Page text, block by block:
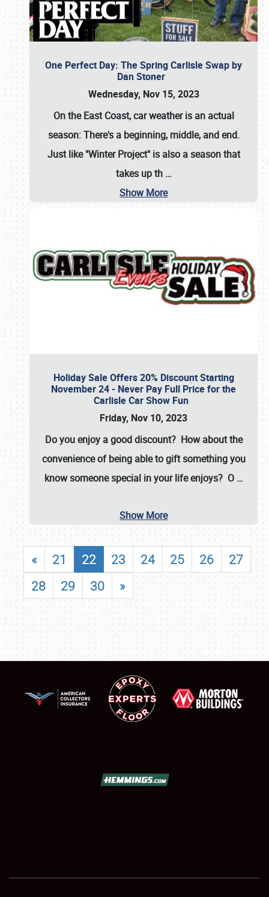
One Perfect Day: The Spring Carlisle Swap by
Dan Stoner
Wednesday, Nov 15, 2023
On the East Coast, car weather is an actual
season: There's a beginning, middle, and end.
Just like "Winter Project" is also a season that
takes up th …
Show More
Holiday Sale Offers 20% Discount Starting
November 24 - Never Pay Full Price for the
Carlisle Car Show Fun
Friday, Nov 10, 2023
Do you enjoy a good discount? How about the
convenience of being able to gift something you
know someone special in your life enjoys? O …
Show More
« 21 22 23 24 25 26
27
28
29 30 »